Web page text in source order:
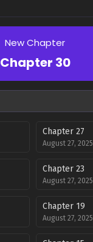
New Chapter
Chapter 30
Chapter 27
August 27, 2025
Chapter 23
August 27, 2025
Chapter 19
August 27, 2025